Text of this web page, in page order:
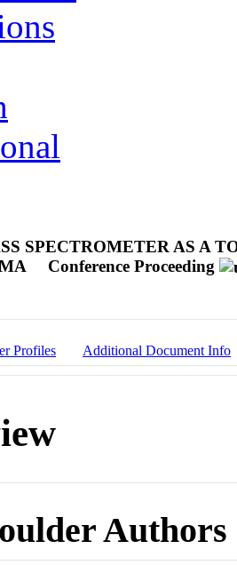
SPECTROMETER AS A
Conference Proceeding
Profiles Additional Document Info
Authors